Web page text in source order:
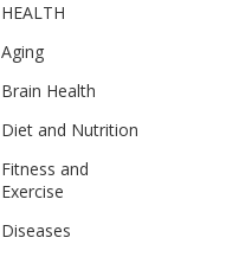
HEALTH
Aging
Brain Health
Diet and Nutrition
Fitness and
Exercise
Diseases